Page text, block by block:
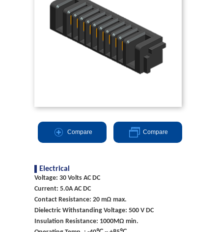
Compare Compare
Electrical
Voltage: 30 Volts AC DC
Current: 5.0A AC DC
Contact Resistance: 20 mΩ max.
Dielectric Withstanding Voltage: 500 V DC
Insulation Resistance: 1000MΩ min.